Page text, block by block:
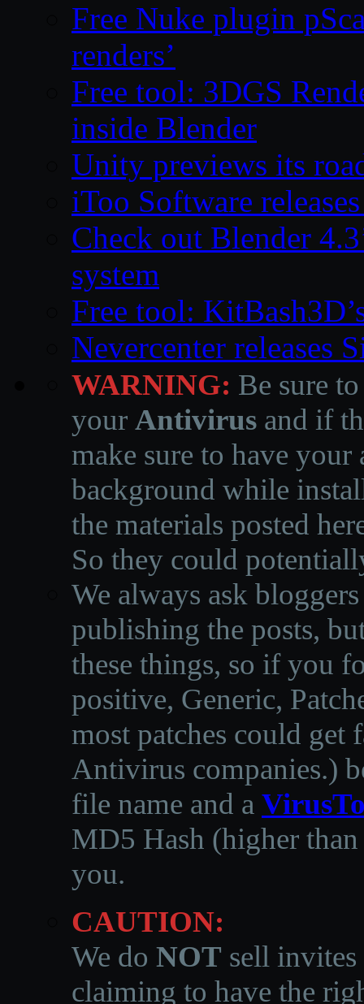
Free Nuke plugin
renders’
Free tool: 3DGS
inside Blender
Unity previews its
iToo Software
Check out Blender
system
Free tool:
Nevercenter releases
WARNING: Be sure
your Antivirus and if
make sure to have
background while
the materials posted
So they could
We always ask
publishing the posts,
these things, so if you
positive, Generic,
most patches could get
Antivirus companies.)
file name and a
MD5 Hash (higher
you.
CAUTION:
We do NOT sell invites
claiming to have the